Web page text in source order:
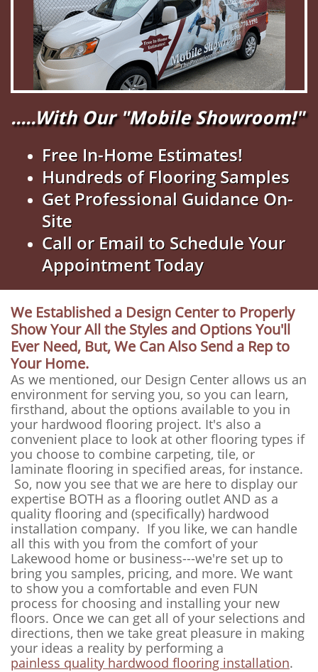
.....With Our "Mobile Showroom!"
Free In-Home Estimates!
Hundreds of Flooring Samples
Get Professional Guidance On-
Site
Call or Email to Schedule Your
Appointment Today
We Established a Design Center to Properly
Show Your All the Styles and Options You'll
Ever Need, But, We Can Also Send a Rep to
Your Home.
As we mentioned, our Design Center allows us an
environment for serving you, so you can learn,
firsthand, about the options available to you in
your hardwood flooring project. It's also a
convenient place to look at other flooring types if
you choose to combine carpeting, tile, or
laminate flooring in specified areas, for instance.
So, now you see that we are here to display our
expertise BOTH as a flooring outlet AND as a
quality flooring and (specifically) hardwood
installation company. If you like, we can handle
all this with you from the comfort of your
Lakewood home or business---we're set up to
bring you samples, pricing, and more. We want
to show you a comfortable and even FUN
process for choosing and installing your new
floors. Once we can get all of your selections and
directions, then we take great pleasure in making
your ideas a reality by performing a
painless quality hardwood flooring installation.